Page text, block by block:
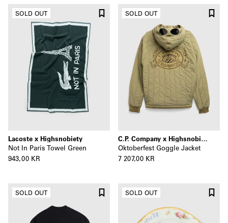
SOLD OUT
Lacoste x Highsnobiety
Not In Paris Towel Green
943,00 KR
SOLD OUT
C.P. Company x Highsnobiety
Oktoberfest Goggle Jacket
7 207,00 KR
SOLD OUT SOLD OUT